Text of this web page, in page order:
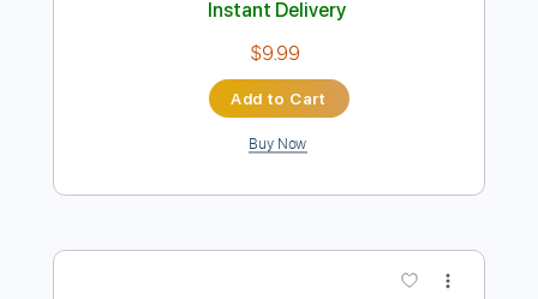
Drums 🥁 Tablature